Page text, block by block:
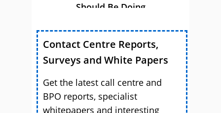
Should Be Doing
Contact Centre Reports,
Surveys and White Papers
Get the latest call centre and
BPO reports, specialist
whitepapers and interesting